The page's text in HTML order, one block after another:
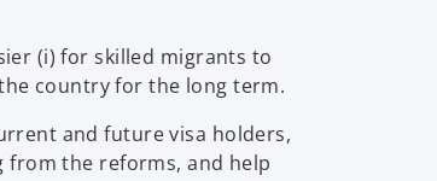
(i) for skilled migrants to
country for the long term.
and future visa holders,
from the reforms, and help